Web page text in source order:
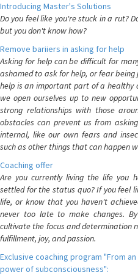
Introducing Master's Solutions
Do you feel like you're stuck in a rut?
but you don't know how?
Remove bariiers in asking for help
Asking for help can be difficult for
ashamed to ask for help, or fear
help is an important part of a healthy
we open ourselves up to new
strong relationships with those
obstacles can prevent us from
internal, like our own fears and
such as other things that can happen
Coaching offer
Are you currently living the life you
settled for the status quo? If you feel
life, or know that you haven't
never too late to make changes.
cultivate the focus and determination
fulfillment, joy, and passion.
Exclusive coaching program "From
power of subconsciousness":